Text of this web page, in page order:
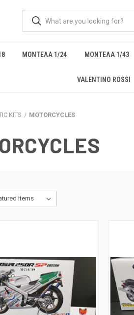
ΜΟΝΤΕΛΑ 1/24 ΜΟΝΤΕΛΑ 1/43
VALENTINO ROSSI
KITS MOTORCYCLES